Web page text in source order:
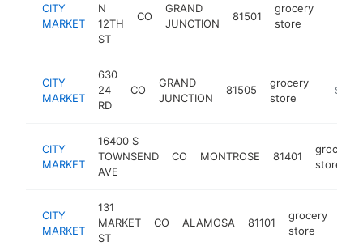
CITY
MARKET
N
12TH
ST
CO
GRAND
JUNCTION
81501
grocery
store
CITY
MARKET
630
24
RD
CO
GRAND
JUNCTION
81505
grocery
store
$5M+
CITY
MARKET
16400 S
TOWNSEND
AVE
CO MONTROSE 81401
grocery
store
CITY
MARKET
131
MARKET
ST
CO ALAMOSA 81101
grocery
store